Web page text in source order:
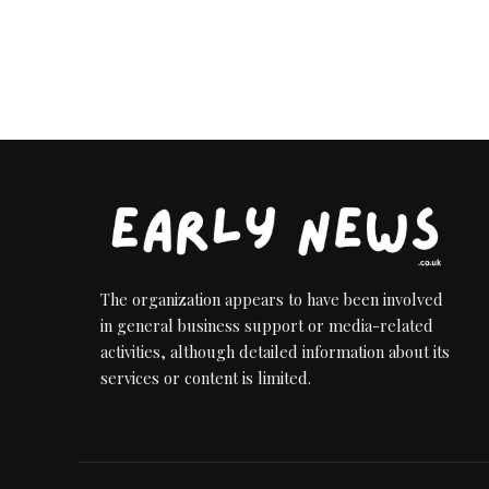
The organization appears to have been involved
in general business support or media-related
activities, although detailed information about its
services or content is limited.